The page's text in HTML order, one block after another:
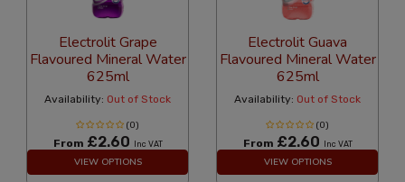
Electrolit Grape
Flavoured Mineral Water
625ml
Availability: Out of Stock
(0)
From £2.60 Inc VAT
VIEW OPTIONS
Electrolit Guava
Flavoured Mineral Water
625ml
Availability: Out of Stock
(0)
From £2.60 Inc VAT
VIEW OPTIONS